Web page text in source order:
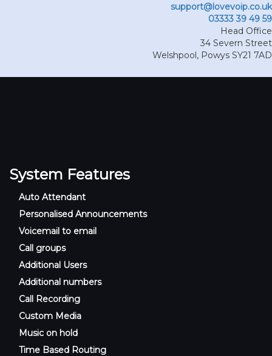
support@lovevoip.co.uk
03333 39 49 59
Head Office
34 Severn Street
Welshpool, Powys SY21 7AD
System Features
Auto Attendant
Personalised Announcements
Voicemail to email
Call groups
Additional Users
Additional numbers
Call Recording
Custom Media
Music on hold
Time Based Routing